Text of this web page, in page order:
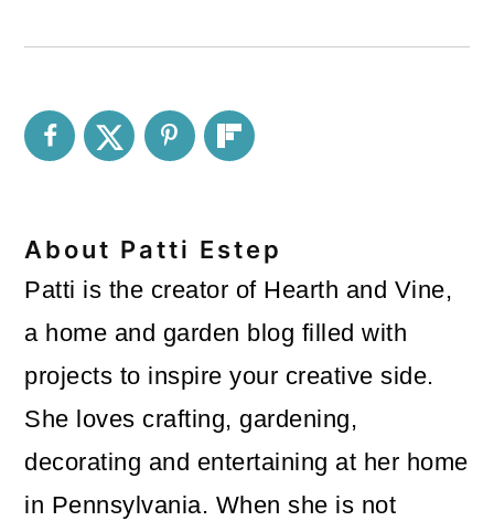
About Patti Estep
Patti is the creator of Hearth and Vine,
a home and garden blog filled with
projects to inspire your creative side.
She loves crafting, gardening,
decorating and entertaining at her home
in Pennsylvania. When she is not